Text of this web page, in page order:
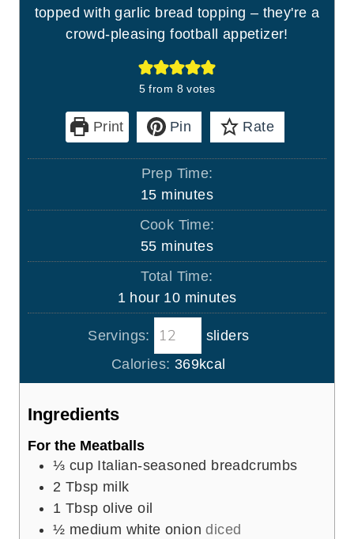
topped with garlic bread topping – they're a
crowd-pleasing football appetizer!
5 from 8votes
Print Pin Rate
Prep Time:
15m
i
u
t
e
s
minutes
Cook Time:
55m
i
u
t
e
s
minutes
Total Time:
1h
o
u
r
hour 10m
i
u
t
minutes
Servings:
sliders
Calories: 369kcal
Ingredients
For the Meatballs
⅓ cup Italian-seasoned breadcrumbs
2 Tbsp milk
1 Tbsp olive oil
½ medium white onion diced